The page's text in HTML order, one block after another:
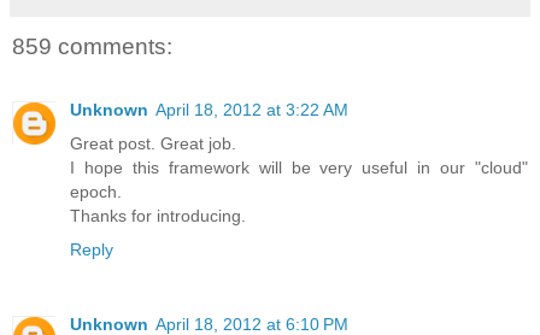
859 comments:
Unknown April 18, 2012 at 3:22 AM
Great post. Great job.
I hope this framework will be very useful in our "cloud"
epoch.
Thanks for introducing.
Reply
Unknown April 18, 2012 at 6:10 PM